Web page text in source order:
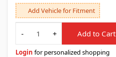
Add Vehicle for Fitment
Quantity
-
+ Add to Cart
Login for personalized shopping